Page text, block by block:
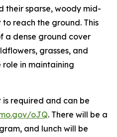
their sparse, woody mid-
reach the ground. This
a dense ground cover
grasses, and
role in maintaining
required and can be
oJQ. There will be a
and lunch will be